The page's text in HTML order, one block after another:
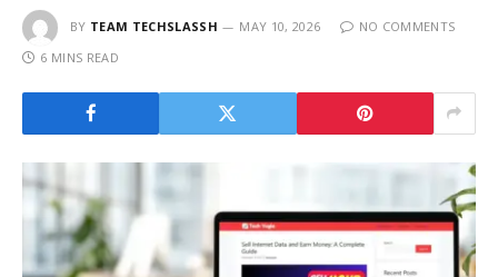
BY TEAM TECHSLASSH MAY 10, 2026
NO COMMENTS
6 MINS READ